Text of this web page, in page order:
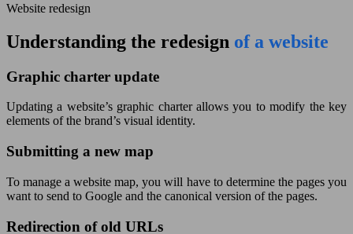
Website redesign
Understanding the redesign of a website
Graphic charter update
Updating a website’s graphic charter allows you to modify the key
elements of the brand’s visual identity.
Submitting a new map
To manage a website map, you will have to determine the pages you
want to send to Google and the canonical version of the pages.
Redirection of old URLs